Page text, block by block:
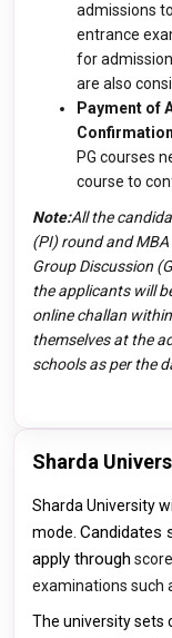
admissions
entrance
for
are also
Payment of
PG courses
course to
Note:All the
(PI) round and
Group Discussion
the applicants will
online challan
themselves at the
schools as per the
Sharda
Sharda University
mode. Candidates
apply through
examinations such
The university sets